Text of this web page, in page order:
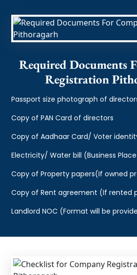
Required Documents
Registration
Passport size photograph of
Copy of PAN Card of directors
Copy of Aadhaar Card/ Voter
Electricity/ Water bill (Business
Copy of Property papers(If owned
Copy of Rent agreement (If rented
Landlord NOC (Format will be